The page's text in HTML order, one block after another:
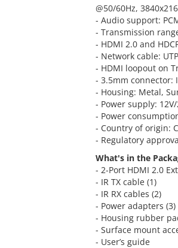
@50/60Hz,
- Audio support:
- Transmission
- HDMI 2.0 and
- Network cable:
- HDMI loopout on
- 3.5mm connector:
- Housing: Metal,
- Power supply: 12V/
- Power
- Country of origin:
- Regulatory
What's in the
- 2-Port HDMI 2.0
- IR TX cable (1)
- IR RX cables (2)
- Power adapters (3)
- Housing rubber
- Surface mount
- User’s guide